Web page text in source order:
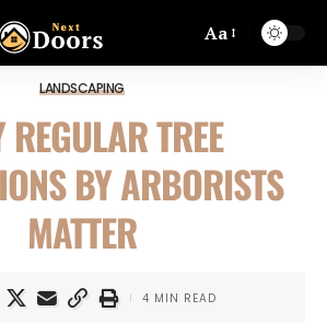
Aa
LANDSCAPING
REGULAR TREE
BY ARBORISTS
MATTER
4 MIN READ